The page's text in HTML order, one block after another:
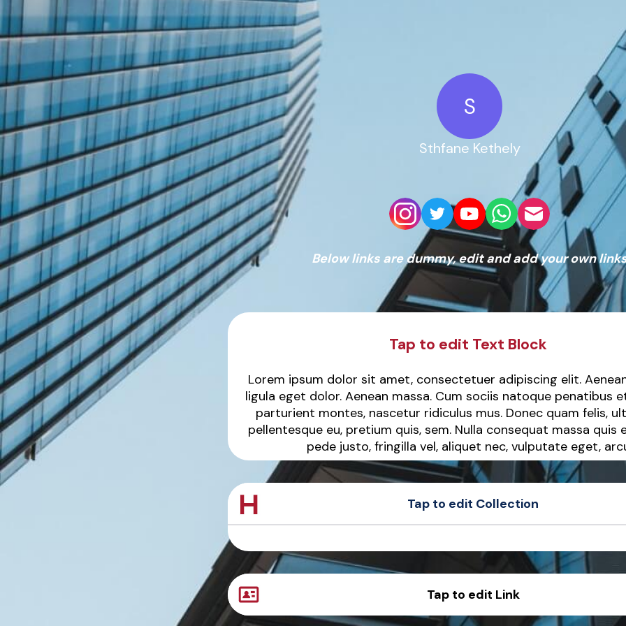
S
Sthfane Kethely
Below links are dummy, edit and add your own
.
Tap to edit Text Block
Lorem ipsum dolor sit amet, consectetuer adipiscing elit.
ligula eget dolor. Aenean massa. Cum sociis natoque penatibus
parturient montes, nascetur ridiculus mus. Donec quam felis,
pellentesque eu, pretium quis, sem. Nulla consequat massa quis
pede justo, fringilla vel, aliquet nec, vulputate eget,
Tap to edit Collection
Tap to edit Link